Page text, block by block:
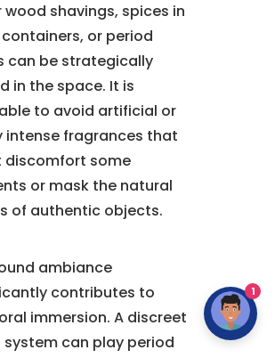
wood shavings, spices in
or period
can be strategically
in the space. It is
to avoid artificial or
intense fragrances that
discomfort some
or mask the natural
of authentic objects.
ambiance
contributes to
immersion. A discreet
system can play period
1